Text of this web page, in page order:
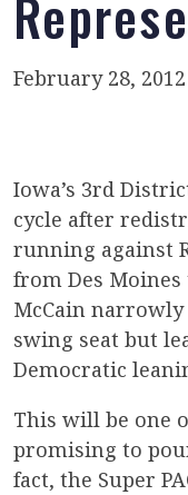
February 28, 2012
Iowa’s 3rd
cycle after
running against
from Des
McCain
swing seat but
Democratic
This will be one
promising to
fact, the Super